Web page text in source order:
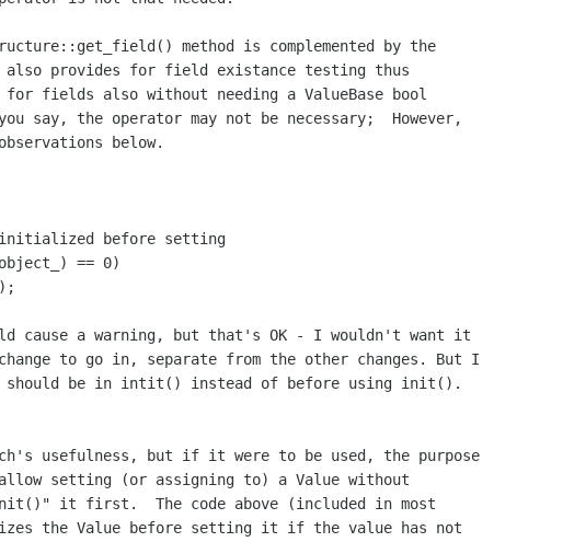
method is complemented by the
also provides for field existance testing thus
for fields also without needing a ValueBase bool
say, the operator may not be necessary;  However,
below.
before setting
== 0)
cause a warning, but that's OK - I wouldn't want it
to go in, separate from the other changes. But I
should be in intit() instead of before using init().
usefulness, but if it were to be used, the purpose
setting (or assigning to) a Value without
it first.  The code above (included in most
the Value before setting it if the value has not